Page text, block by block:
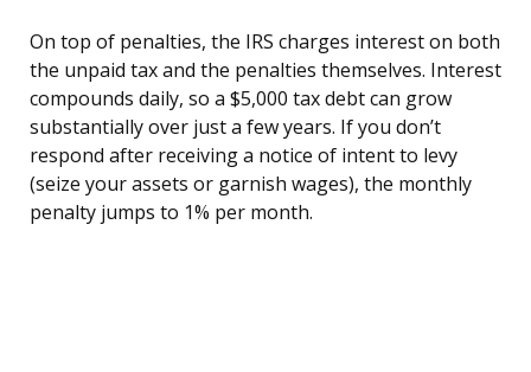
On top of penalties, the IRS charges interest on both
the unpaid tax and the penalties themselves. Interest
compounds daily, so a $5,000 tax debt can grow
substantially over just a few years. If you don’t
respond after receiving a notice of intent to levy
(seize your assets or garnish wages), the monthly
penalty jumps to 1% per month.